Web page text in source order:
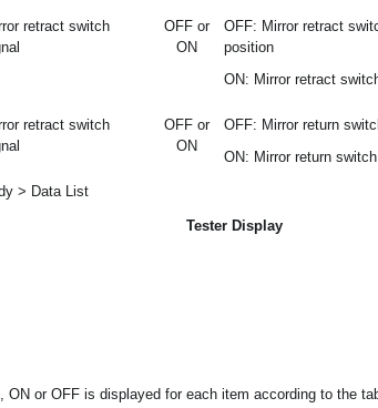
retract switch
OFF or
ON
OFF: Mirror retract
position
ON: Mirror retract
retract switch
OFF or
ON
OFF: Mirror return
ON: Mirror return
> Data List
Tester Display
ON or OFF is displayed for each item according to the